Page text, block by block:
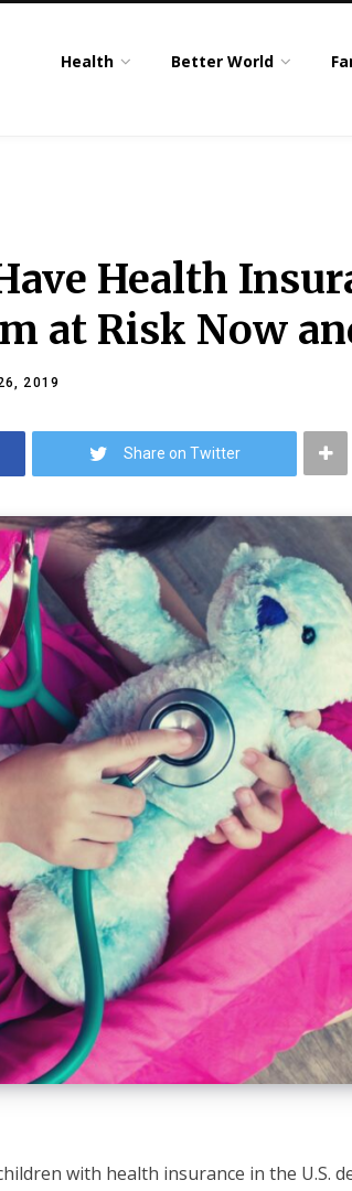
Health Better World
Health
at Risk Now
2019
Share on Twitter
with health insurance in the U.S.